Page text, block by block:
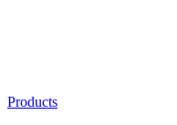
Products